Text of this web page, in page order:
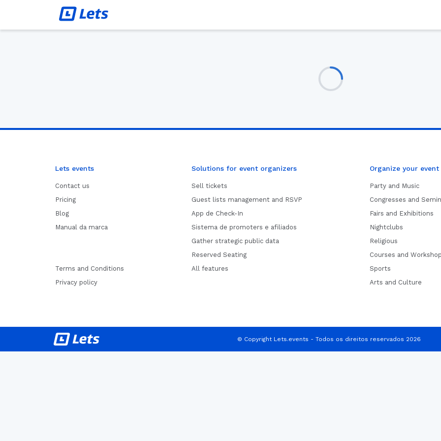
Lets events
Contact us
Pricing
Blog
Manual da marca
Terms and Conditions
Privacy policy
Solutions for event organizers
Sell tickets
Guest lists management and RSVP
App de Check-In
Sistema de promoters e afiliados
Gather strategic public data
Reserved Seating
All features
Organize your event
Party and Music
Congresses and
Fairs and Exhibitions
Nightclubs
Religious
Courses and
Sports
Arts and Culture
© Copyright Lets.events - Todos os direitos reservados 2026